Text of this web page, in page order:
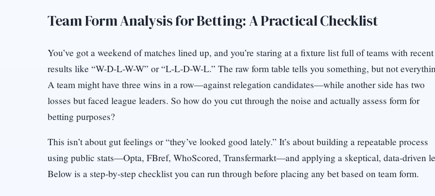
Team Form Analysis for Betting: A Practical Checklist
You’ve got a weekend of matches lined up, and you’re staring at a fixture list full of teams with recent
results like “W-D-L-W-W” or “L-L-D-W-L.” The raw form table tells you something, but not
A team might have three wins in a row—against relegation candidates—while another side has two
losses but faced league leaders. So how do you cut through the noise and actually assess form for
betting purposes?
This isn’t about gut feelings or “they’ve looked good lately.” It’s about building a repeatable process
using public stats—Opta, FBref, WhoScored, Transfermarkt—and applying a skeptical, data-driven
Below is a step-by-step checklist you can run through before placing any bet based on team form.